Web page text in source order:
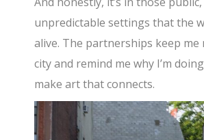
unpredictable settings that the
alive. The partnerships keep
city and remind me why I’m
make art that connects.